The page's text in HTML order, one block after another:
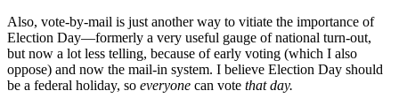
Also, vote-by-mail is just another way to vitiate the importance of
Election Day—formerly a very useful gauge of national turn-out,
but now a lot less telling, because of early voting (which I also
oppose) and now the mail-in system. I believe Election Day should
be a federal holiday, so everyone can vote that day.